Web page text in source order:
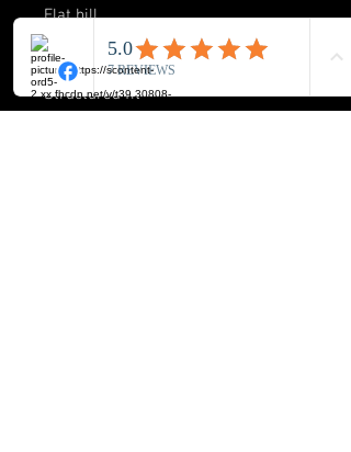
Flat bill
Snapback
High Crown
Structured fit